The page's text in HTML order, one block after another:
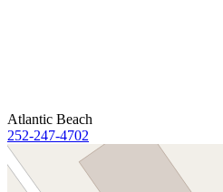
Atlantic Beach
252-247-4702